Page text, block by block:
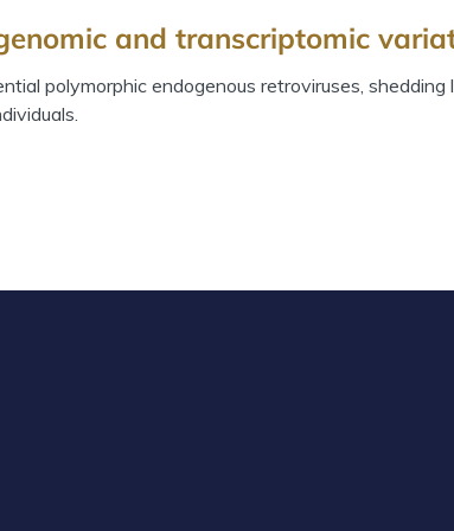
and transcriptomic
polymorphic endogenous retroviruses,